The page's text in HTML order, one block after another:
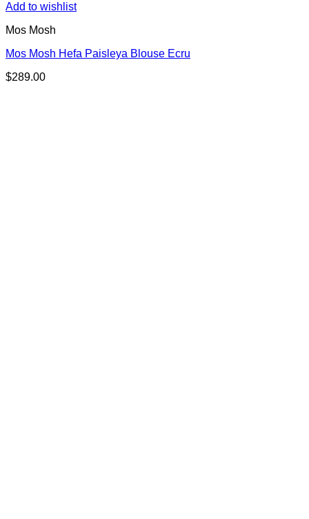
Add to wishlist
Mos Mosh
Mos Mosh Hefa Paisleya Blouse Ecru
$289.00